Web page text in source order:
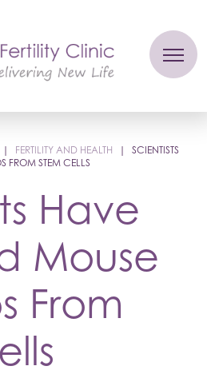
| FERTILITY AND HEALTH |
SCIENTISTS
FROM STEM CELLS
Have
Mouse
From